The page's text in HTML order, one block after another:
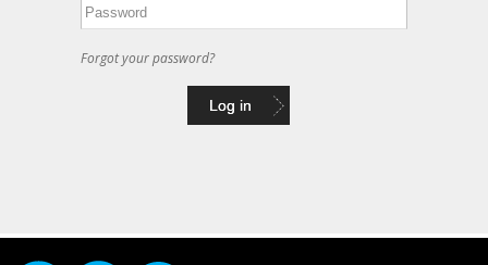
Forgot your password?